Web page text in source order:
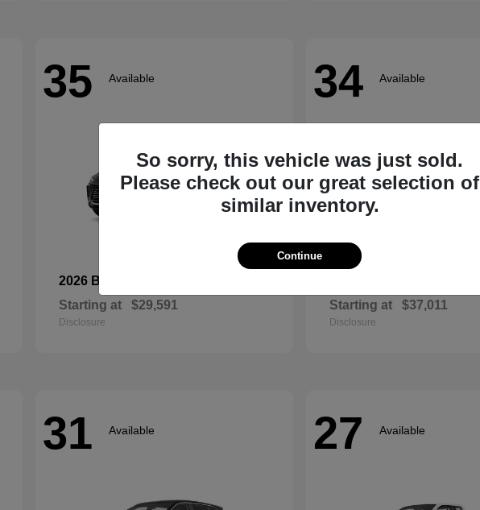
35 Available
2026 Buick
Starting at $29,591
Disclosure
34 Available
Starting at $37,011
Disclosure
31 Available 27 Available
So sorry, this vehicle was just sold.
Please check out our great selection of
similar inventory.
Continue